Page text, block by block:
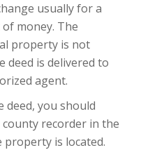
usually for a
money. The
property is not
deed is delivered to
agent.
deed, you should
recorder in the
is located.